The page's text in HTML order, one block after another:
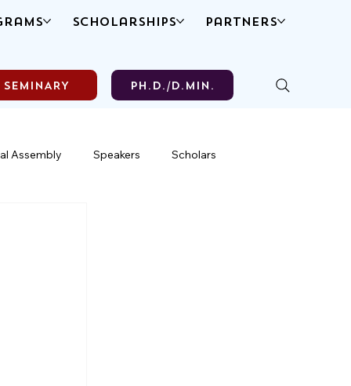
SEMINARY Ph.D./D.MIN.
Scholarships Partners
Assembly Speakers Scholars